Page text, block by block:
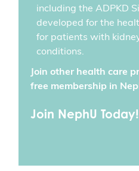
including the ADPKD
developed for the
for patients with
conditions.
Join other health care
free membership in
Join NephU Today!